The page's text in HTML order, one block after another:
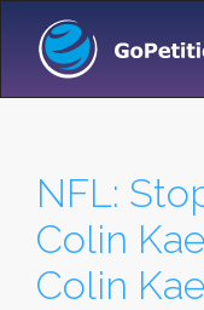
NFL:
Colin
Colin